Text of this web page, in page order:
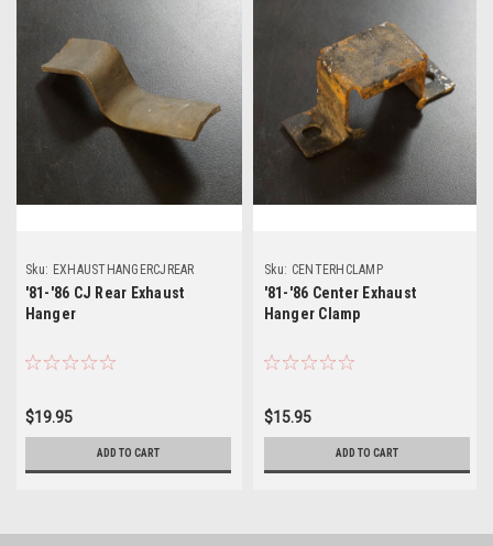
Sku: EXHAUSTHANGERCJREAR
'81-'86 CJ Rear Exhaust
Hanger
$19.95
ADD TO CART
Sku: CENTERHCLAMP
'81-'86 Center Exhaust
Hanger Clamp
$15.95
ADD TO CART